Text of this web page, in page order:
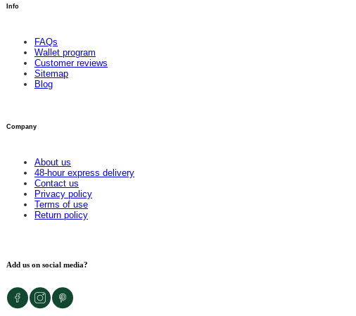
Info
FAQs
Wallet program
Customer reviews
Sitemap
Blog
Company
About us
48-hour express delivery
Contact us
Privacy policy
Terms of use
Return policy
Add us on social media?